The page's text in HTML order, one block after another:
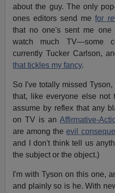
about the guy. The only
ones editors send mefor
that no one's sent me one
watch much TV—some
currently Tucker Carlson,
that tickles my fancy.
So I've totally missed
that, like everyone else not
assume by reflex that any
on TV is an Affirmative-
are among theevil
and I don't think tell us
the subject or the object.)
I'm with Tyson on this one,
and plainly so is he. With